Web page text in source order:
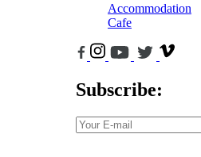
Accommodation
Cafe
Subscribe: